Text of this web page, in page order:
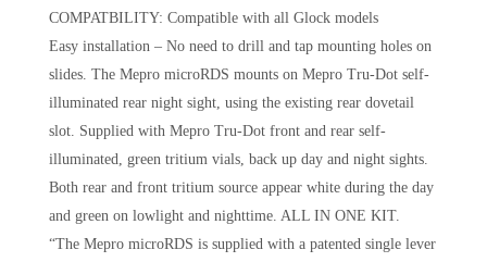
COMPATBILITY: Compatible with all Glock models
Easy installation – No need to drill and tap mounting holes on
slides. The Mepro microRDS mounts on Mepro Tru-Dot self-
illuminated rear night sight, using the existing rear dovetail
slot. Supplied with Mepro Tru-Dot front and rear self-
illuminated, green tritium vials, back up day and night sights.
Both rear and front tritium source appear white during the day
and green on lowlight and nighttime. ALL IN ONE KIT.
“The Mepro microRDS is supplied with a patented single lever